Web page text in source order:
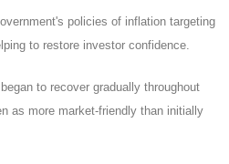
policies of inflation targeting
to restore investor confidence.
to recover gradually throughout
as more market-friendly than initially